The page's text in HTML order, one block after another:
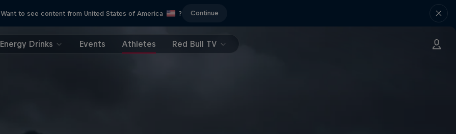
Want to see content from United States of America ? Continue
Energy Drinks Events Athletes Red Bull TV